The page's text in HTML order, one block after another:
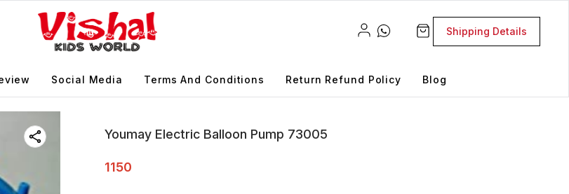
Shipping Details
Social Media Terms And Conditions Return Refund Policy Blog
Youmay Electric Balloon Pump 73005
1150